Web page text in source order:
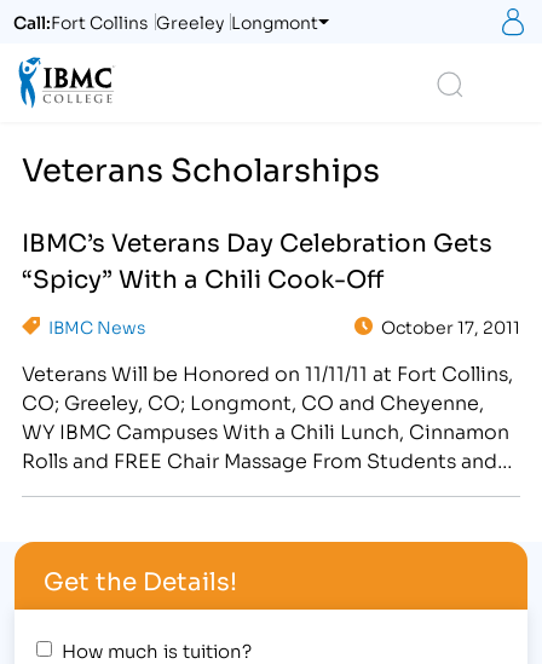
Call:Fort Collins Greeley Longmont
Veterans Scholarships
IBMC’s Veterans Day Celebration Gets
“Spicy” With a Chili Cook-Off
IBMC News October 17, 2011
Veterans Will be Honored on 11/11/11 at Fort Collins,
CO; Greeley, CO; Longmont, CO and Cheyenne,
WY IBMC Campuses With a Chili Lunch, Cinnamon
Rolls and FREE Chair Massage From Students and
width="300"] IBMC Celebrates Military Personnel
on Veterans Day 11/11/11[/caption] Veterans are…
Get the Details!
How much is tuition?